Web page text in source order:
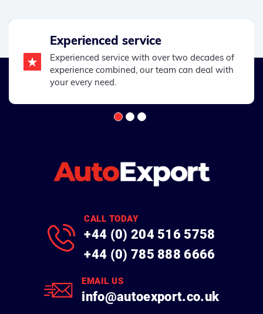
Experienced service
Experienced service with over two decades of
experience combined, our team can deal with
your every need.
CALL TODAY
+44 (0) 204 516 5758
+44 (0) 785 888 6666
EMAIL US
info@autoexport.co.uk